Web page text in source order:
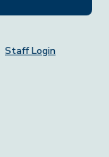
Staff Login